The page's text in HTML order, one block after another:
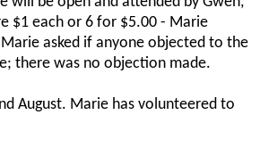
$1 each or 6 for $5.00 - Marie
asked if anyone objected to the
there was no objection made.
August. Marie has volunteered to